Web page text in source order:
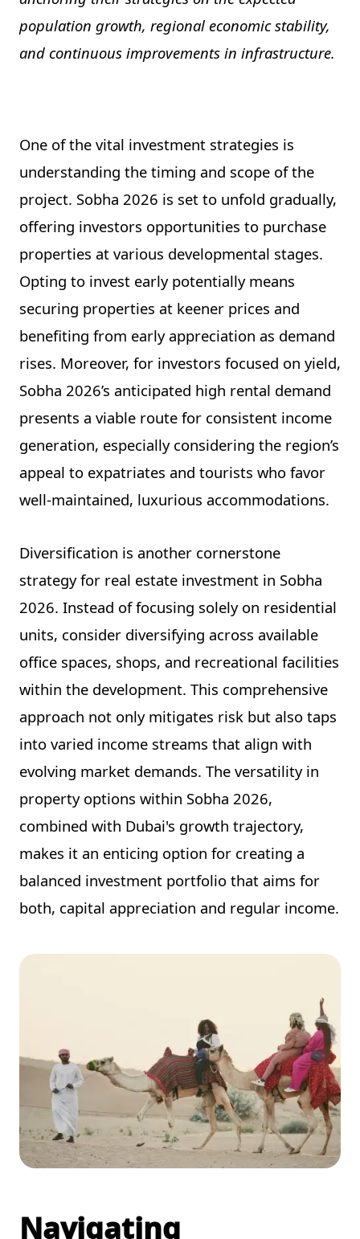
population growth, regional economic stability,
and continuous improvements in infrastructure.
One of the vital investment strategies is
understanding the timing and scope of the
project. Sobha 2026 is set to unfold gradually,
offering investors opportunities to purchase
properties at various developmental stages.
Opting to invest early potentially means
securing properties at keener prices and
benefiting from early appreciation as demand
rises. Moreover, for investors focused on yield,
Sobha 2026’s anticipated high rental demand
presents a viable route for consistent income
generation, especially considering the region’s
appeal to expatriates and tourists who favor
well-maintained, luxurious accommodations.
Diversification is another cornerstone
strategy for real estate investment in Sobha
2026. Instead of focusing solely on residential
units, consider diversifying across available
office spaces, shops, and recreational facilities
within the development. This comprehensive
approach not only mitigates risk but also taps
into varied income streams that align with
evolving market demands. The versatility in
property options within Sobha 2026,
combined with Dubai's growth trajectory,
makes it an enticing option for creating a
balanced investment portfolio that aims for
both, capital appreciation and regular income.
Navigating